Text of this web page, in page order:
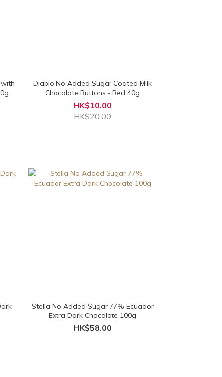
Diablo No Added Sugar Coated Milk
Chocolate Buttons - Red 40g
HK$10.00
HK$20.00
Stella No Added Sugar 77% Ecuador
Extra Dark Chocolate 100g
HK$58.00